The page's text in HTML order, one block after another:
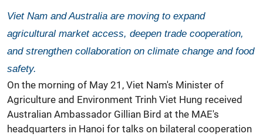
Viet Nam and Australia are moving to expand
agricultural market access, deepen trade cooperation,
and strengthen collaboration on climate change and food
safety.
On the morning of May 21, Viet Nam's Minister of
Agriculture and Environment Trinh Viet Hung received
Australian Ambassador Gillian Bird at the MAE's
headquarters in Hanoi for talks on bilateral cooperation